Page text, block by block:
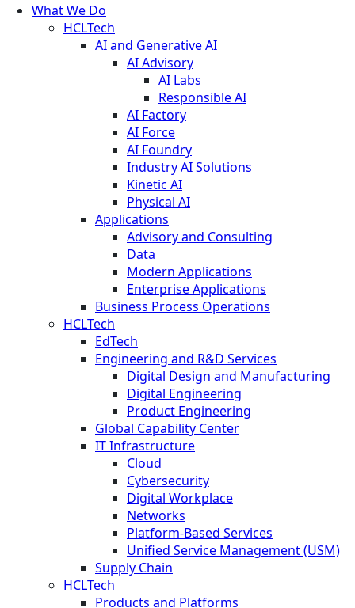
What We Do
HCLTech
AI and Generative AI
AI Advisory
AI Labs
Responsible AI
AI Factory
AI Force
AI Foundry
Industry AI Solutions
Kinetic AI
Physical AI
Applications
Advisory and Consulting
Data
Modern Applications
Enterprise Applications
Business Process Operations
HCLTech
EdTech
Engineering and R&D Services
Digital Design and Manufacturing
Digital Engineering
Product Engineering
Global Capability Center
IT Infrastructure
Cloud
Cybersecurity
Digital Workplace
Networks
Platform-Based Services
Unified Service Management (USM)
Supply Chain
HCLTech
Products and Platforms